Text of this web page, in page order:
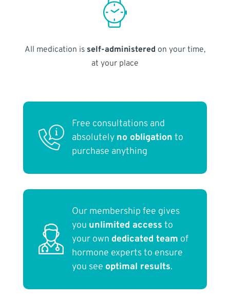
All medication is self-administered on your time,
at your place
Free consultations and
absolutely no obligation to
purchase anything
Our membership fee gives
you unlimited access to
your own dedicated team of
hormone experts to ensure
you see optimal results.